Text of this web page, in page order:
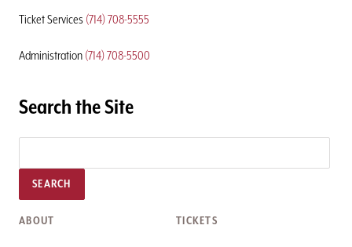
Ticket Services (714) 708-5555
Administration (714) 708-5500
Search the Site
SEARCH
ABOUT TICKETS